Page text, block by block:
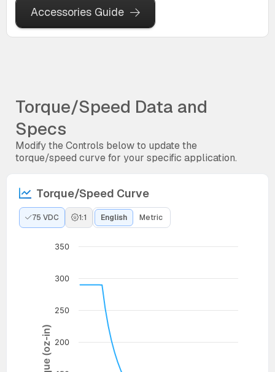
Accessories Guide
Torque/Speed Data and
Specs
Modify the Controls below to update the
torque/speed curve for your specific application.
Torque/Speed Curve
75 VDC 1:1 English Metric
Torque (oz-in) 200
250
300
350